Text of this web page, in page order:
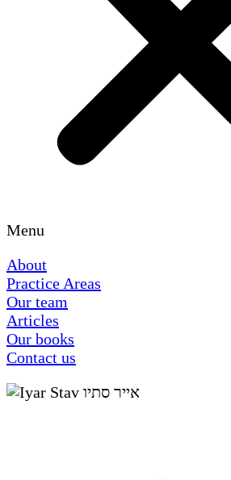
Menu
About
Practice Areas
Our team
Articles
Our books
Contact us